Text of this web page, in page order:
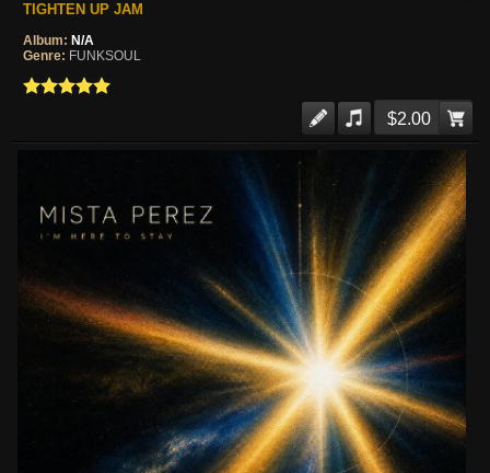
TIGHTEN UP JAM
Album: N/A
Genre: FUNKSOUL
$2.00